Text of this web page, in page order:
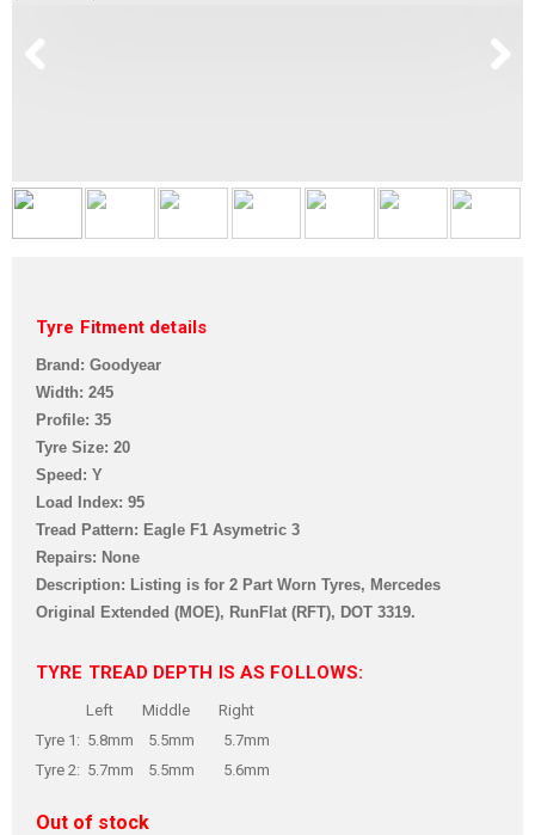
Tyre Fitment details
Brand: Goodyear
Width: 245
Profile: 35
Tyre Size: 20
Speed: Y
Load Index: 95
Tread Pattern: Eagle F1 Asymetric 3
Repairs: None
Description: Listing is for 2 Part Worn Tyres, Mercedes
Original Extended (MOE), RunFlat (RFT), DOT 3319.
TYRE TREAD DEPTH IS AS FOLLOWS:
Left Middle Right
Tyre 1: 5.8mm 5.5mm 5.7mm
Tyre 2: 5.7mm 5.5mm 5.6mm
Out of stock